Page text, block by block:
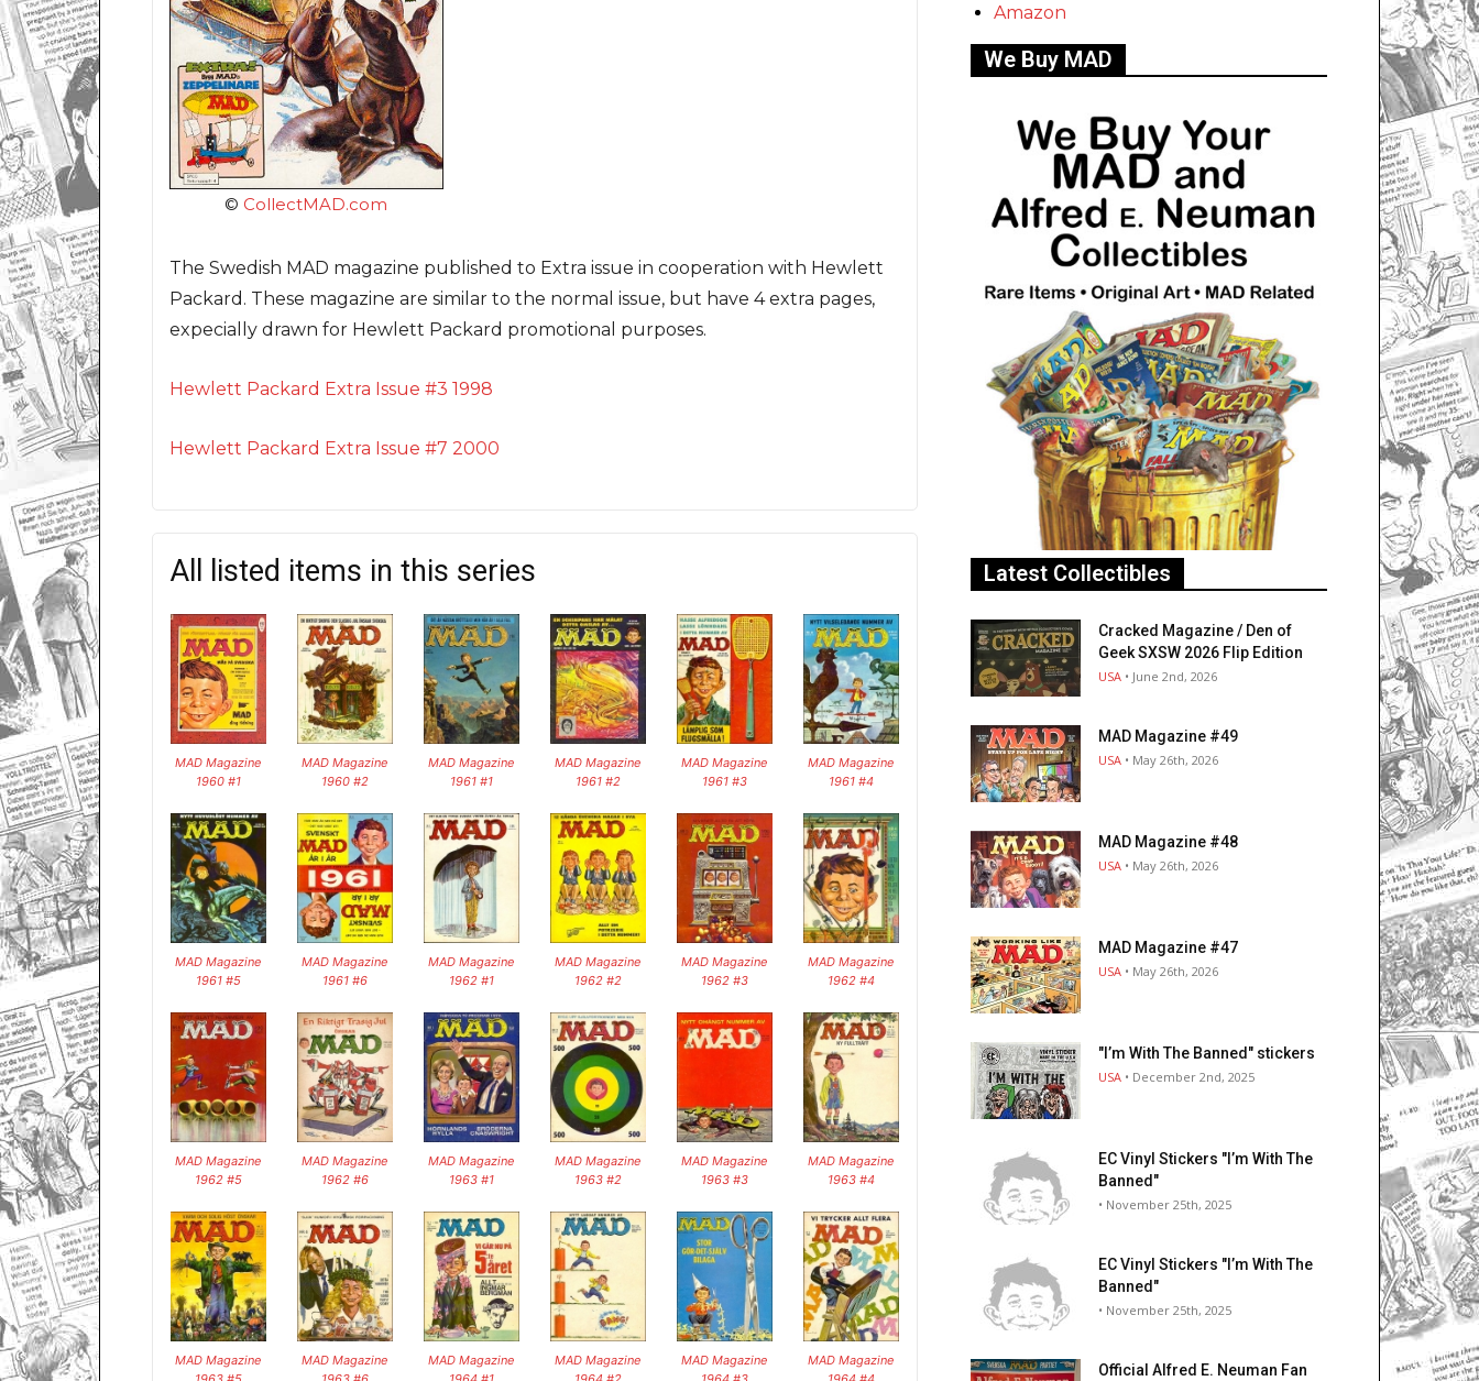
© CollectMAD.com
The Swedish MAD magazine published to Extra issue in cooperation with Hewlett
Packard. These magazine are similar to the normal issue, but have 4 extra pages,
expecially drawn for Hewlett Packard promotional purposes.
Hewlett Packard Extra Issue #3 1998
Hewlett Packard Extra Issue #7 2000
All listed items in this series
MAD Magazine
1960 #1
MAD Magazine
1960 #2
MAD Magazine
1961 #1
MAD Magazine
1961 #2
MAD Magazine
1961 #3
MAD Magazine
1961 #4
MAD Magazine
1961 #5
MAD Magazine
1961 #6
MAD Magazine
1962 #1
MAD Magazine
1962 #2
MAD Magazine
1962 #3
MAD Magazine
1962 #4
MAD Magazine
1962 #5
MAD Magazine
1962 #6
MAD Magazine
1963 #1
MAD Magazine
1963 #2
MAD Magazine
1963 #3
MAD Magazine
1963 #4
MAD Magazine
MAD Magazine
MAD Magazine
MAD Magazine
MAD Magazine
MAD Magazine
Amazon
We Buy MAD
Latest Collectibles
Cracked Magazine / Den of
Geek SXSW 2026 Flip Edition
USA • June 2nd, 2026
MAD Magazine #49
USA • May 26th, 2026
MAD Magazine #48
USA • May 26th, 2026
MAD Magazine #47
USA • May 26th, 2026
"I’m With The Banned" stickers
USA • December 2nd, 2025
EC Vinyl Stickers "I’m With The
Banned"
• November 25th, 2025
EC Vinyl Stickers "I’m With The
Banned"
• November 25th, 2025
Official Alfred E. Neuman Fan